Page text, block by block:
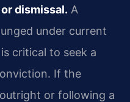
dismissal. A
under current
critical to seek a
If the
or following a